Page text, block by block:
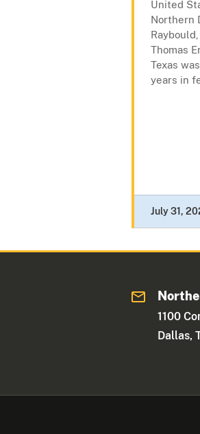
United
Northern
Thomas
Texas
years in
July 31,
1100
Dallas,